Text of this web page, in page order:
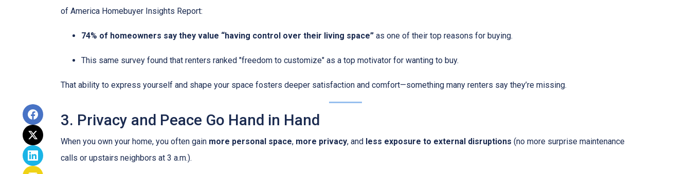
of America Homebuyer Insights Report:
74% of homeowners say they value “having control over their living space” as one of their top reasons for buying.
This same survey found that renters ranked "freedom to customize" as a top motivator for wanting to buy.
That ability to express yourself and shape your space fosters deeper satisfaction and comfort—something many renters say they’re missing.
3. Privacy and Peace Go Hand in Hand
When you own your home, you often gain more personal space, more privacy, and less exposure to external disruptions (no more surprise maintenance
calls or upstairs neighbors at 3 a.m.).